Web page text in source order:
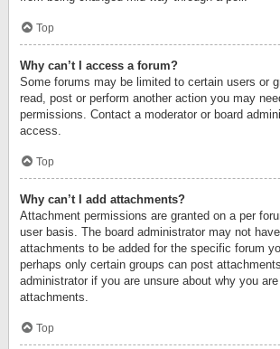
Top
Why can’t I access a forum?
Some forums may be limited to certain users or
read, post or perform another action you may
permissions. Contact a moderator or board
access.
Top
Why can’t I add attachments?
Attachment permissions are granted on a per
user basis. The board administrator may not
attachments to be added for the specific forum
perhaps only certain groups can post
administrator if you are unsure about why you
attachments.
Top